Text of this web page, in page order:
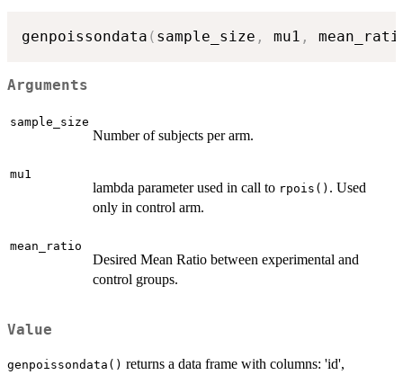
genpoissondata ( sample_size , mu1 ,
Arguments
sample_size
Number of subjects per arm.
mu1
lambda parameter used in call to rpois() . Used
only in control arm.
mean_ratio
Desired Mean Ratio between experimental and
control groups.
Value
genpoissondata() returns a data frame with columns: 'id',